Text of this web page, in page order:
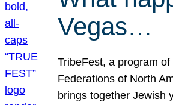
Vegas…
TribeFest, a program of
Federations of North
brings together Jewish